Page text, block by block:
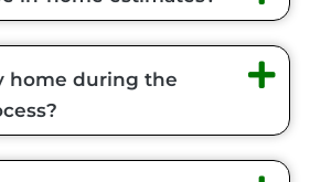
home during the